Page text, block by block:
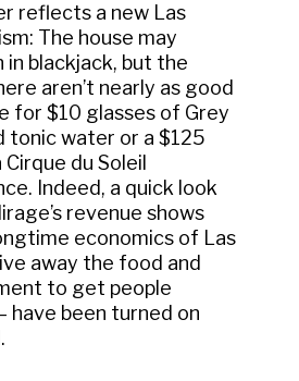
reflects a new Las
The house may
in blackjack, but the
aren’t nearly as good
for $10 glasses of Grey
tonic water or a $125
du Soleil
Indeed, a quick look
revenue shows
economics of Las
away the food and
to get people
have been turned on